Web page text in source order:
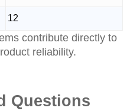
12
contribute directly to
reliability.
Questions